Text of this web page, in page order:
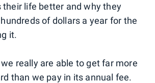
their life better and why they
of dollars a year for the
it.
really are able to get far more
than we pay in its annual fee.